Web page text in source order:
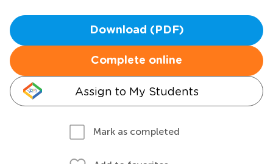
Download (PDF)
Complete online
Assign to My Students
Mark as completed